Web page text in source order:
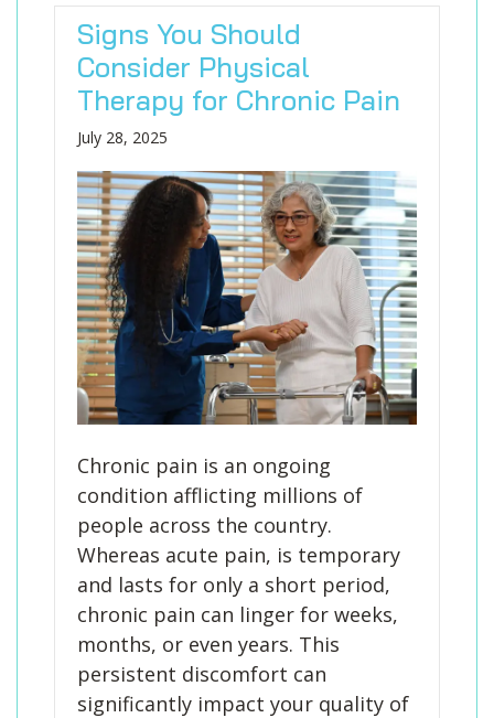
Signs You Should
Consider Physical
Therapy for Chronic Pain
July 28, 2025
Chronic pain is an ongoing
condition afflicting millions of
people across the country.
Whereas acute pain, is temporary
and lasts for only a short period,
chronic pain can linger for weeks,
months, or even years. This
persistent discomfort can
significantly impact your quality of